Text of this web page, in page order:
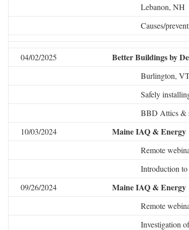
Lebanon, NH
Causes/
04/02/2025 Better Buildings by
Burlington,
Safely
BBD Attics &
10/03/2024
Maine IAQ & Energy
Remote
Introduction
09/26/2024
Maine IAQ & Energy
Remote
Investigation